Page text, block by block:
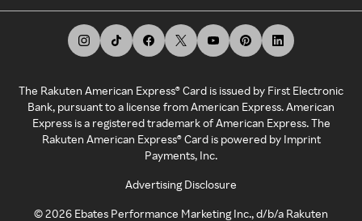
The Rakuten American Express® Card is issued by First Electronic
Bank, pursuant to a license from American Express. American
Express is a registered trademark of American Express. The
Rakuten American Express® Card is powered by Imprint
Payments, Inc.
Advertising Disclosure
©2026 Ebates Performance Marketing Inc., d/b/a Rakuten